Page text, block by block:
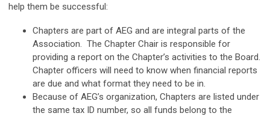
help them be successful:
Chapters are part of AEG and are integral parts of the
Association. The Chapter Chair is responsible for
providing a report on the Chapter’s activities to the Board.
Chapter officers will need to know when financial reports
are due and what format they need to be in.
Because of AEG’s organization, Chapters are listed under
the same tax ID number, so all funds belong to the